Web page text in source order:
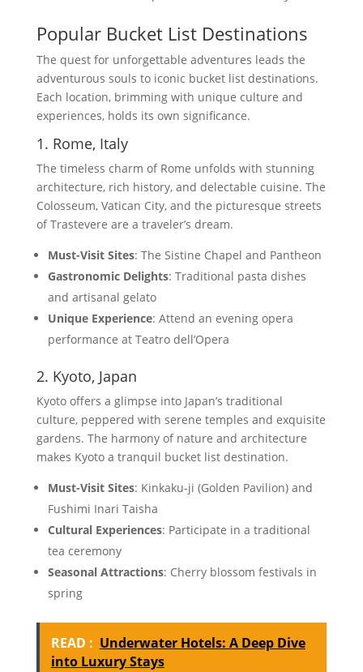
Popular Bucket List Destinations
The quest for unforgettable adventures leads the
adventurous souls to iconic bucket list destinations.
Each location, brimming with unique culture and
experiences, holds its own significance.
1. Rome, Italy
The timeless charm of Rome unfolds with stunning
architecture, rich history, and delectable cuisine. The
Colosseum, Vatican City, and the picturesque streets
of Trastevere are a traveler’s dream.
Must-Visit Sites: The Sistine Chapel and Pantheon
Gastronomic Delights: Traditional pasta dishes
and artisanal gelato
Unique Experience: Attend an evening opera
performance at Teatro dell’Opera
2. Kyoto, Japan
Kyoto offers a glimpse into Japan’s traditional
culture, peppered with serene temples and exquisite
gardens. The harmony of nature and architecture
makes Kyoto a tranquil bucket list destination.
Must-Visit Sites: Kinkaku-ji (Golden Pavilion) and
Fushimi Inari Taisha
Cultural Experiences: Participate in a traditional
tea ceremony
Seasonal Attractions: Cherry blossom festivals in
spring
READ : Underwater Hotels: A Deep Dive
into Luxury Stays